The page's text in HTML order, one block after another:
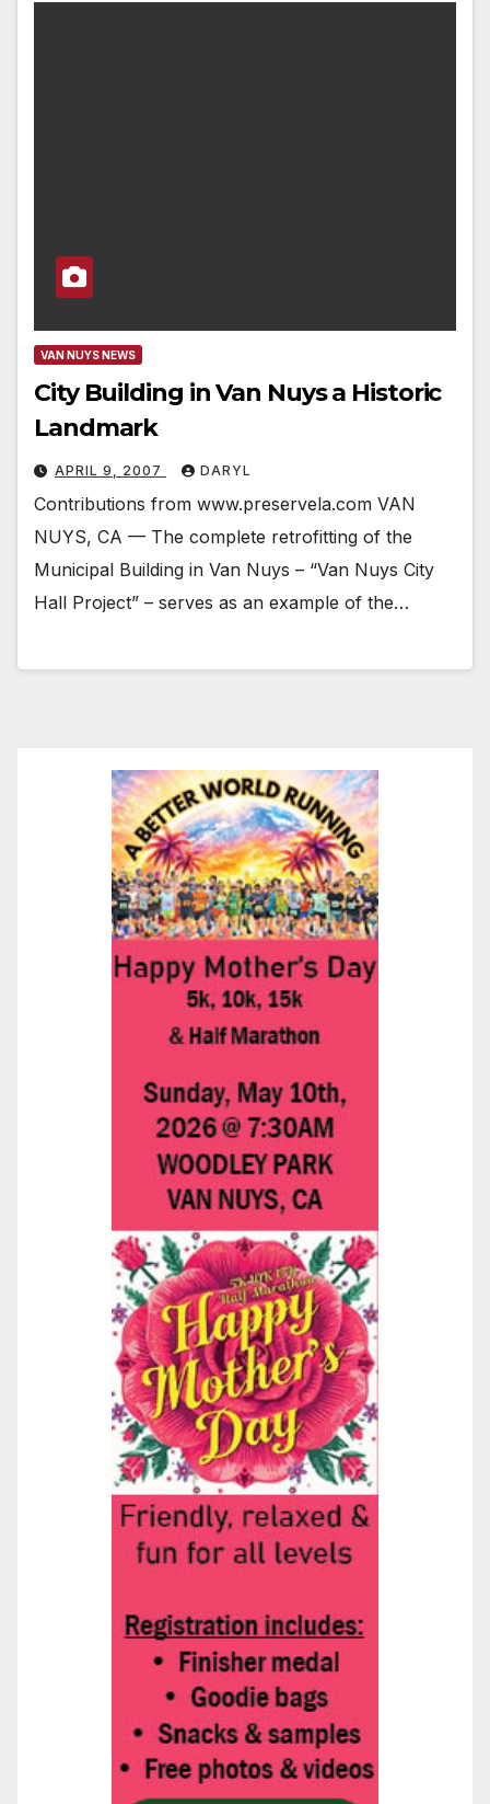
VAN NUYS NEWS
City Building in Van Nuys a Historic
Landmark
APRIL 9, 2007 DARYL
Contributions from www.preservela.com VAN
NUYS, CA — The complete retrofitting of the
Municipal Building in Van Nuys – “Van Nuys City
Hall Project” – serves as an example of the…